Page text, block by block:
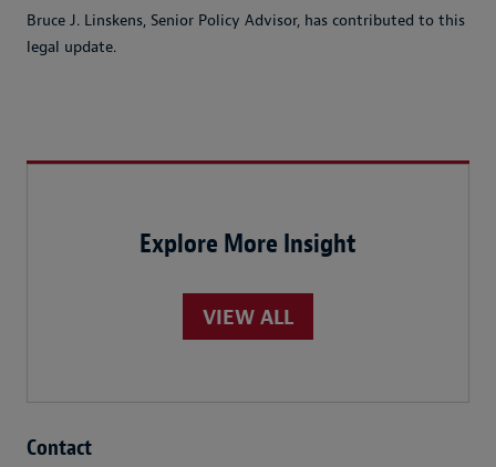
Bruce J. Linskens, Senior Policy Advisor, has contributed to this
legal update.
Explore More Insight
VIEW ALL
Contact